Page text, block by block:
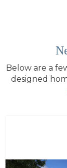
Below are a
designed